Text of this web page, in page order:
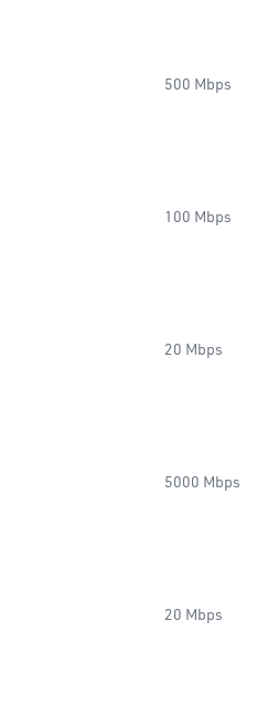
500 Mbps
100 Mbps
20 Mbps
5000 Mbps
20 Mbps